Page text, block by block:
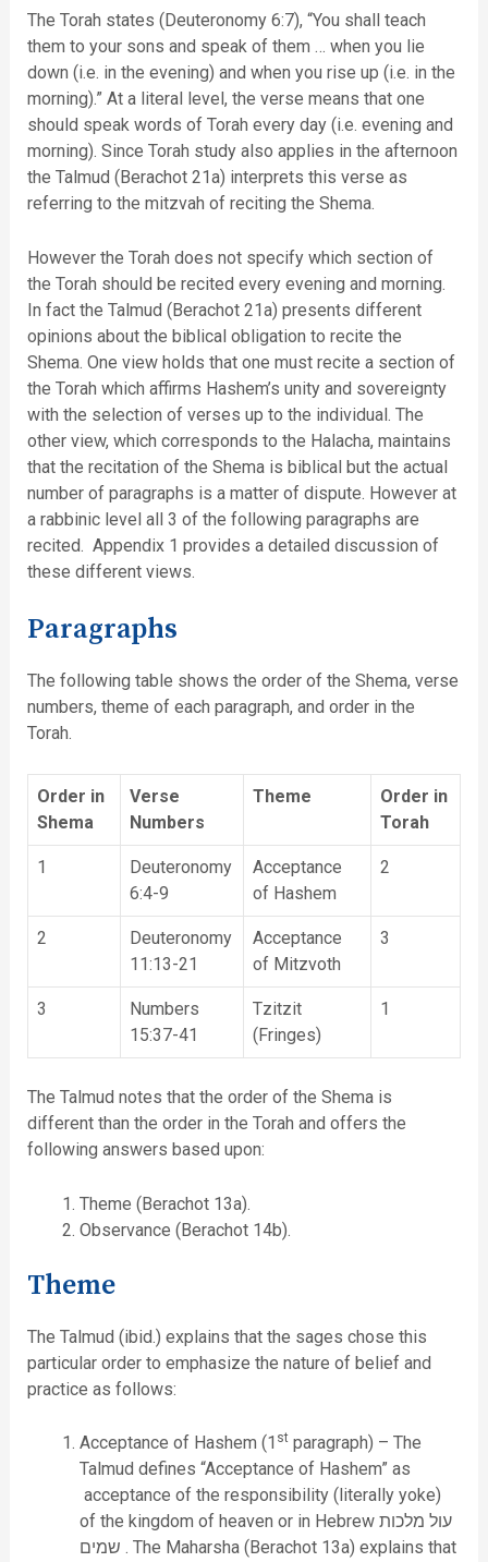
The Torah states (Deuteronomy 6:7), “You shall teach
them to your sons and speak of them … when you lie
down (i.e. in the evening) and when you rise up (i.e. in the
morning).” At a literal level, the verse means that one
should speak words of Torah every day (i.e. evening and
morning). Since Torah study also applies in the afternoon
the Talmud (Berachot 21a) interprets this verse as
referring to the mitzvah of reciting the Shema.
However the Torah does not specify which section of
the Torah should be recited every evening and morning.
In fact the Talmud (Berachot 21a) presents different
opinions about the biblical obligation to recite the
Shema. One view holds that one must recite a section of
the Torah which affirms Hashem’s unity and sovereignty
with the selection of verses up to the individual. The
other view, which corresponds to the Halacha, maintains
that the recitation of the Shema is biblical but the actual
number of paragraphs is a matter of dispute. However at
a rabbinic level all 3 of the following paragraphs are
recited. Appendix 1 provides a detailed discussion of
these different views.
Paragraphs
The following table shows the order of the Shema, verse
numbers, theme of each paragraph, and order in the
Torah.
Order in
Shema
Verse
Numbers
Theme
Order in
Torah
1
Deuteronomy
6:4-9
Acceptance
of Hashem
2
2
Deuteronomy
11:13-21
Acceptance
of Mitzvoth
3
3
Numbers
15:37-41
Tzitzit
(Fringes)
1
The Talmud notes that the order of the Shema is
different than the order in the Torah and offers the
following answers based upon:
Theme (Berachot 13a).
Observance (Berachot 14b).
Theme
The Talmud (ibid.) explains that the sages chose this
particular order to emphasize the nature of belief and
practice as follows:
Acceptance of Hashem (1 stparagraph) – The
Talmud defines “Acceptance of Hashem” as
acceptance of the responsibility (literally yoke)
of the kingdom of heaven or in Hebrew עול מלכות
שמים . The Maharsha (Berachot 13a) explains that